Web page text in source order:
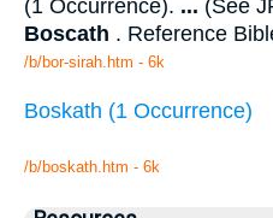
(1 Occurrence). ... (See
Boscath . Reference
/b/bor-sirah.htm - 6k
Boskath (1 Occurrence)
/b/boskath.htm - 6k